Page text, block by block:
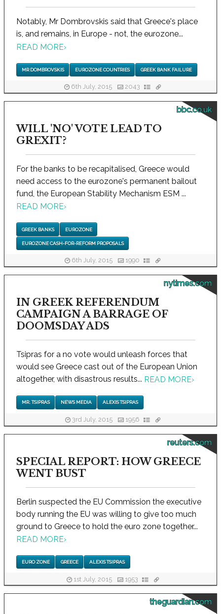
Notably, Mr Dombrovskis said that Greece's place
is, and remains, in Europe - not, the eurozone...
READ MORE›
MR DOMBROVSKIS EUROZONE COUNTRIES GREEK BANK FAILURE
6th July, 2015 2043
bbc.co.uk
WILL 'NO' VOTE LEAD TO
GREXIT?
For the banks to be recapitalised, Greece would
need access to the eurozone's permanent bailout
fund, the European Stability Mechanism ESM ...
READ MORE›
GREEK BANKS EUROZONE
EUROZONE CASH-FOR-REFORM PROPOSALS
6th July, 2015 1990
nytimes.com
IN GREEK REFERENDUM
CAMPAIGN A BARRAGE OF
DOOMSDAY ADS
Tsipras for a no vote would unleash forces that
would see Greece cast out of the European Union
altogether, with disastrous results... READ MORE›
MR. TSIPRAS NEWS MEDIA ALEXIS TSIPRAS
3rd July, 2015 1956
reuters.com
SPECIAL REPORT: HOW GREECE
WENT BUST
Berlin suspected the EU Commission the executive
body running the EU was willing to give too much
ground to Greece to hold the euro zone together...
READ MORE›
EURO ZONE GREECE ALEXIS TSIPRAS
1st July, 2015 1953
theguardian.com